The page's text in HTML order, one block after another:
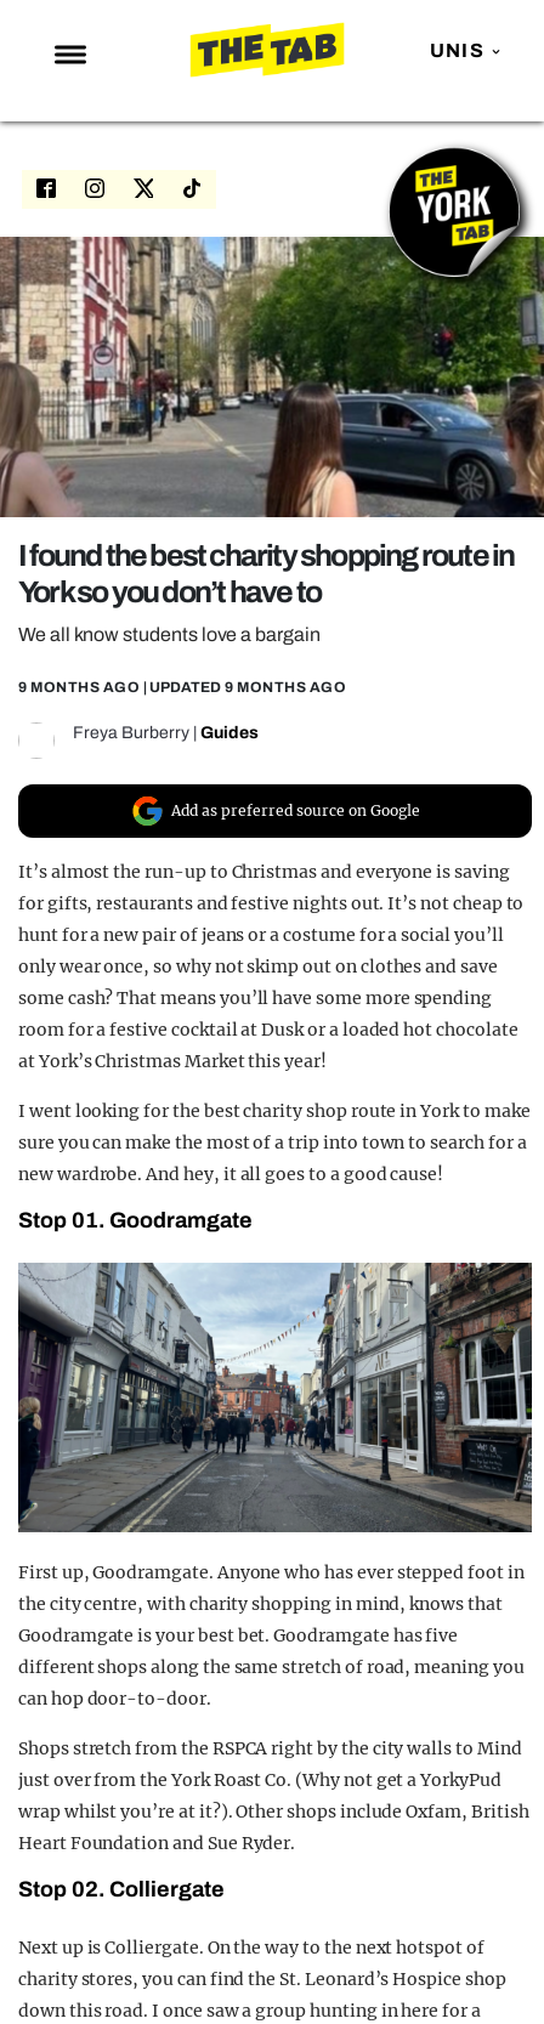
UNIS
NEWS
ENTERTAINMENT
LOVE ISLAND
NETFLIX
TRENDS
GAMING
POLITICS
OPINION
REALITY SHRINE
FILM SHRINE
I found the best charity shopping route in
York so you don’t have to
We all know students love a bargain
9 MONTHS AGO | UPDATED 9 MONTHS AGO
Freya Burberry Guides
Add as preferred source on Google
It’s almost the run-up to Christmas and everyone is saving
for gifts, restaurants and festive nights out. It’s not cheap to
hunt for a new pair of jeans or a costume for a social you’ll
only wear once, so why not skimp out on clothes and save
some cash? That means you’ll have some more spending
room for a festive cocktail at Dusk or a loaded hot chocolate
at York’s Christmas Market this year!
I went looking for the best charity shop route in York to make
sure you can make the most of a trip into town to search for a
new wardrobe. And hey, it all goes to a good cause!
Stop 01. Goodramgate
First up, Goodramgate. Anyone who has ever stepped foot in
the city centre, with charity shopping in mind, knows that
Goodramgate is your best bet. Goodramgate has five
different shops along the same stretch of road, meaning you
can hop door-to-door.
Shops stretch from the RSPCA right by the city walls to Mind
just over from the York Roast Co. (Why not get a YorkyPud
wrap whilst you’re at it?). Other shops include Oxfam, British
Heart Foundation and Sue Ryder.
Stop 02. Colliergate
Next up is Colliergate. On the way to the next hotspot of
charity stores, you can find the St. Leonard’s Hospice shop
down this road. I once saw a group hunting in here for a